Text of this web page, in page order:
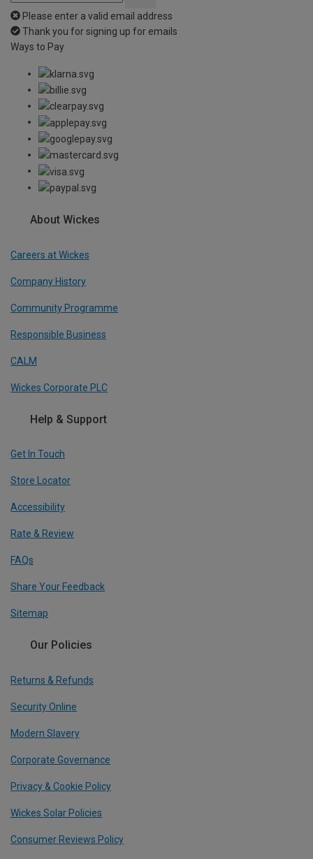
Please enter a valid email address
Thank you for signing up for emails
Ways to Pay
About Wickes
Careers at Wickes
Company History
Community Programme
Responsible Business
CALM
Wickes Corporate PLC
Help & Support
Get In Touch
Store Locator
Accessibility
Rate & Review
FAQs
Share Your Feedback
Sitemap
Our Policies
Returns & Refunds
Security Online
Modern Slavery
Corporate Governance
Privacy & Cookie Policy
Wickes Solar Policies
Consumer Reviews Policy